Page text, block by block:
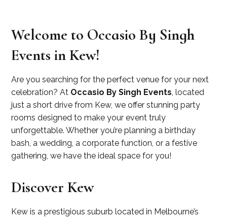
Welcome to Occasio By Singh
Events in Kew!
Are you searching for the perfect venue for your next
celebration? At Occasio By Singh Events, located
just a short drive from Kew, we offer stunning party
rooms designed to make your event truly
unforgettable. Whether you’re planning a birthday
bash, a wedding, a corporate function, or a festive
gathering, we have the ideal space for you!
Discover Kew
Kew is a prestigious suburb located in Melbourne’s